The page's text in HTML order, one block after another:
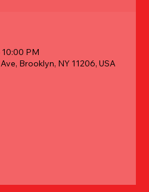
PM
Brooklyn, NY 11206, USA